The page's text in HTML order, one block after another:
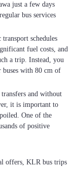
just a few days
bus services
schedules
fuel costs, and
a trip. Instead, you
buses with 80 cm of
and without
it is important to
One of the
of positive
offers, KLR bus trips